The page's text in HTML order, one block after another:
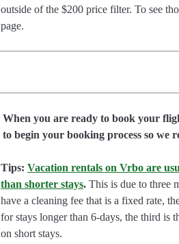
outside of the $200 price filter. To see
page.
When you are ready to book your
to begin your booking process so we
Tips:Vacation rentals on Vrbo are
than shorter stays. This is due to three
have a cleaning fee that is a fixed rate,
for stays longer than 6-days, the third is
on short stays.